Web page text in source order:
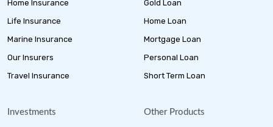
Home Insurance
Life Insurance
Marine Insurance
Our Insurers
Travel Insurance
Gold Loan
Home Loan
Mortgage Loan
Personal Loan
Short Term Loan
Investments Other Products